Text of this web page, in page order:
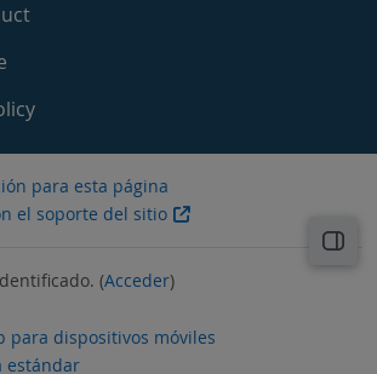
para esta página
el soporte del sitio
(Acceder)
para dispositivos móviles
estándar